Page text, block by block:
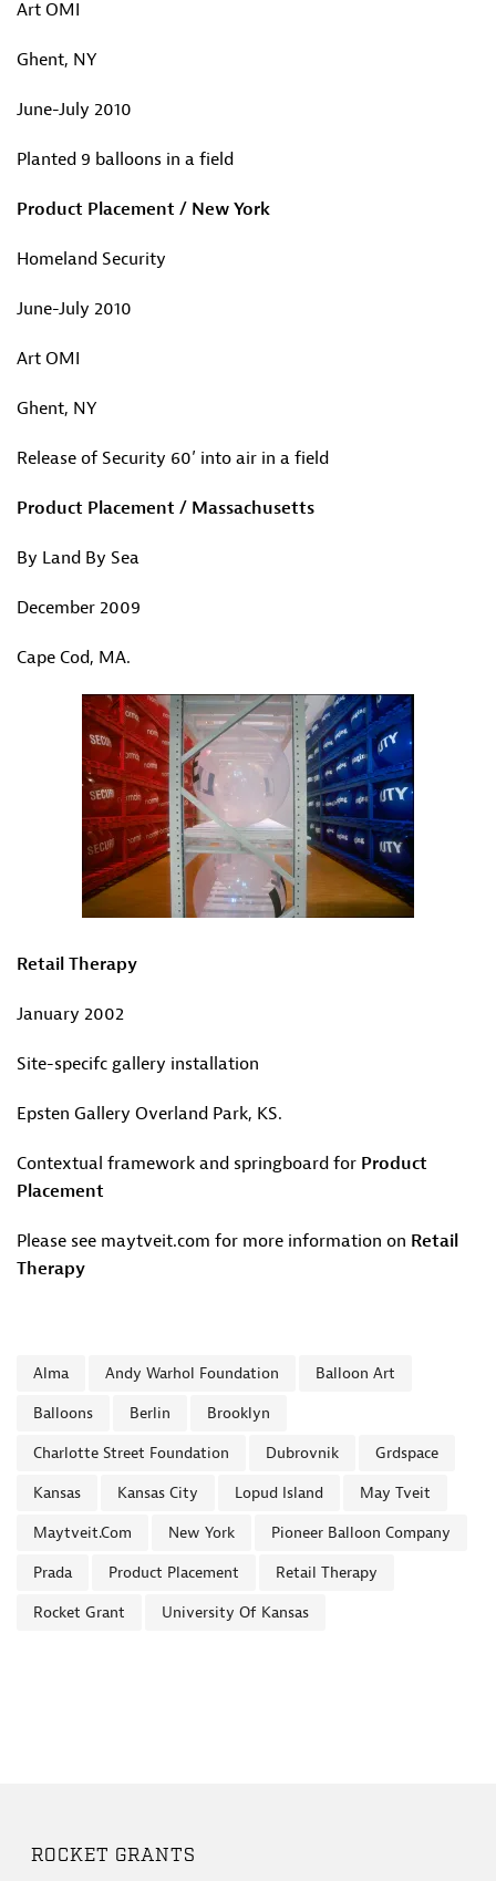
Art OMI
Ghent, NY
June-July 2010
Planted 9 balloons in a field
Product Placement / New York
Homeland Security
June-July 2010
Art OMI
Ghent, NY
Release of Security 60’ into air in a field
Product Placement / Massachusetts
By Land By Sea
December 2009
Cape Cod, MA.
Retail Therapy
January 2002
Site-specifc gallery installation
Epsten Gallery Overland Park, KS.
Contextual framework and springboard for Product
Placement
Please see maytveit.com for more information on Retail
Therapy
Alma Andy Warhol Foundation Balloon Art
Balloons Berlin Brooklyn
Charlotte Street Foundation Dubrovnik Grdspace
Kansas Kansas City Lopud Island May Tveit
Maytveit.com New York Pioneer Balloon Company
Prada Product Placement Retail Therapy
Rocket Grant University Of Kansas
ROCKET GRANTS